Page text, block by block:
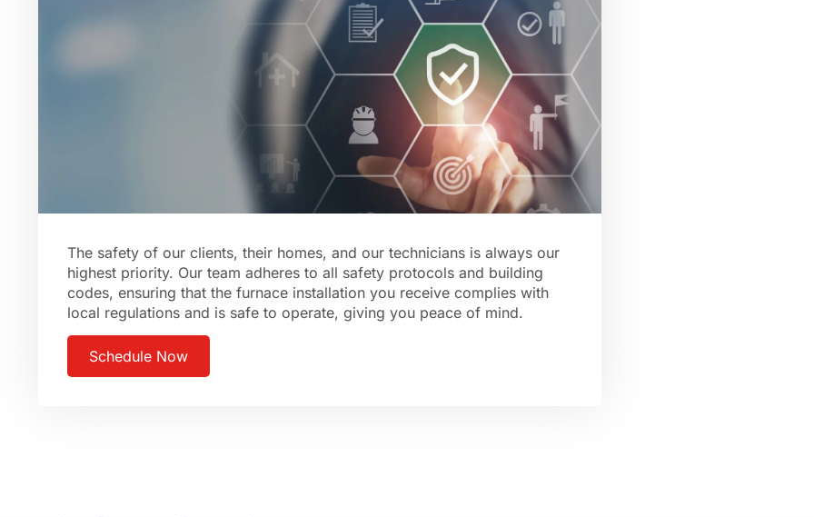
The safety of our clients, their homes, and our technicians is always our
highest priority. Our team adheres to all safety protocols and building
codes, ensuring that the furnace installation you receive complies with
local regulations and is safe to operate, giving you peace of mind.
Schedule Now